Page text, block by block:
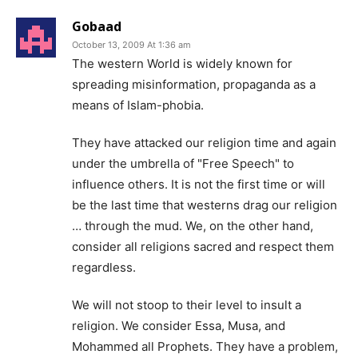
Gobaad
October 13, 2009 At 1:36 am
The western World is widely known for
spreading misinformation, propaganda as a
means of Islam-phobia.
They have attacked our religion time and again
under the umbrella of "Free Speech" to
influence others. It is not the first time or will
be the last time that westerns drag our religion
… through the mud. We, on the other hand,
consider all religions sacred and respect them
regardless.
We will not stoop to their level to insult a
religion. We consider Essa, Musa, and
Mohammed all Prophets. They have a problem,